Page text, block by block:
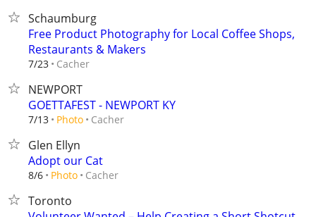
Schaumburg
Free Product Photography for Local Coffee Shops,
Restaurants & Makers
7/23 Cacher
NEWPORT
GOETTAFEST - NEWPORT KY
7/13 Photo Cacher
Glen Ellyn
Adopt our Cat
8/6 Photo Cacher
Toronto